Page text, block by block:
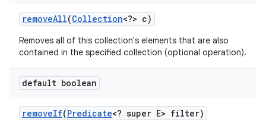
removeAll(Collection<?> c)
Removes all of this collection's elements that are also
contained in the specified collection (optional operation).
default boolean
removeIf(Predicate<? super E> filter)